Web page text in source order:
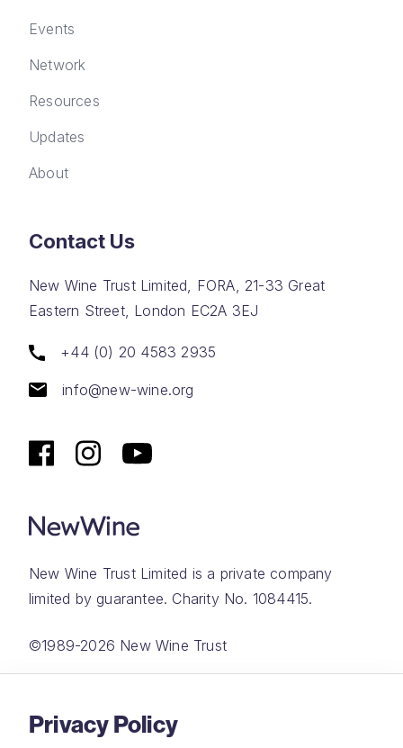
Events
Network
Resources
Updates
About
Contact Us
New Wine Trust Limited, FORA, 21-33 Great
Eastern Street, London EC2A 3EJ
+44 (0) 20 4583 2935
info@new-wine.org
New Wine Trust Limited is a private company
limited by guarantee. Charity No. 1084415.
©1989-2026 New Wine Trust
Privacy Policy